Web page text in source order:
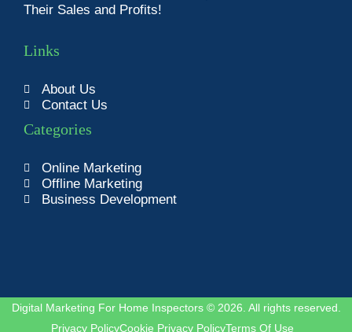
Their Sales and Profits!
Links
About Us
Contact Us
Categories
Online Marketing
Offline Marketing
Business Development
Digital Marketing For Home Inspectors © 2026. All rights reserved.
Privacy PolicyCookie Privacy PolicyTerms Of Use